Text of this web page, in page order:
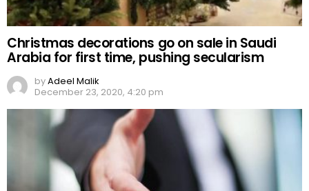
Christmas decorations go on sale in Saudi
Arabia for first time, pushing secularism
byAdeel Malik
December 23, 2020, 4:20 pm